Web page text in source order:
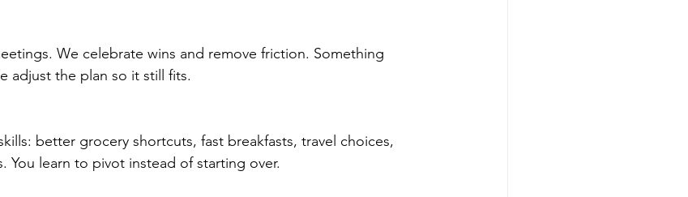
We celebrate wins and remove friction. Something
adjust the plan so it still fits.
better grocery shortcuts, fast breakfasts, travel choices,
You learn to pivot instead of starting over.